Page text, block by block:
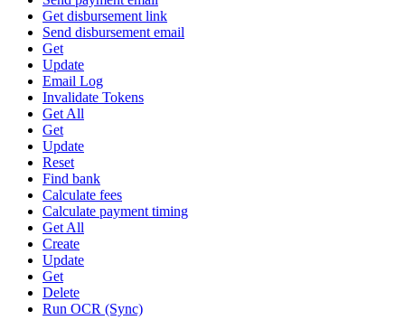
Get disbursement link
Send disbursement email
Get
Update
Email Log
Invalidate Tokens
Get All
Get
Update
Reset
Find bank
Calculate fees
Calculate payment timing
Get All
Create
Update
Get
Delete
Run OCR (Sync)